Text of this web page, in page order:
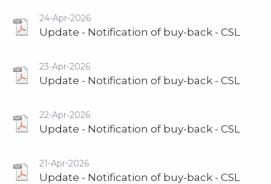
24-Apr-2026
Update - Notification of buy-back - CSL
23-Apr-2026
Update - Notification of buy-back - CSL
22-Apr-2026
Update - Notification of buy-back - CSL
21-Apr-2026
Update - Notification of buy-back - CSL